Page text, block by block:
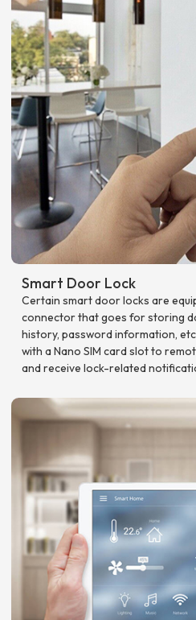
Smart Door Lock
Certain smart door locks are
connector that goes for storing
history, password information,
with a Nano SIM card slot to
and receive lock-related